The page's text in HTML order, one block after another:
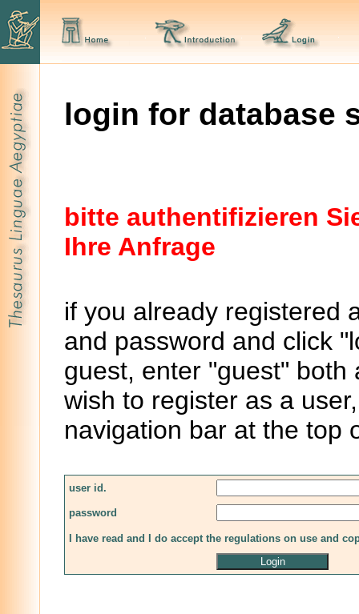
login for database
bitte authentifizieren
Ihre Anfrage
if you already registered
and password and click
guest, enter "guest"
wish to register as a
navigation bar at the top
user id.
password
I have read and I do accept the regulations on use and